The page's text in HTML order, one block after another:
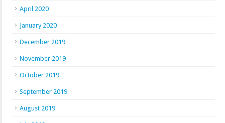
April 2020
January 2020
December 2019
November 2019
October 2019
September 2019
August 2019